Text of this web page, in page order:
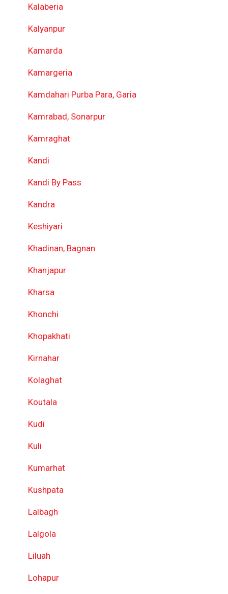
Kalaberia
Kalyanpur
Kamarda
Kamargeria
Kamdahari Purba Para, Garia
Kamrabad, Sonarpur
Kamraghat
Kandi
Kandi By Pass
Kandra
Keshiyari
Khadinan, Bagnan
Khanjapur
Kharsa
Khonchi
Khopakhati
Kirnahar
Kolaghat
Koutala
Kudi
Kuli
Kumarhat
Kushpata
Lalbagh
Lalgola
Liluah
Lohapur